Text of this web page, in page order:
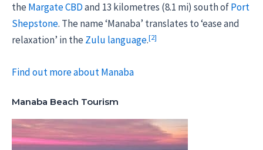
theMargateCBDand 13 kilometres (8.1 mi) south ofPort
Shepstone. The name ‘Manaba’ translates to ‘ease and
relaxation’ in theZulu language.[2]
Find out more about Manaba
Manaba Beach Tourism